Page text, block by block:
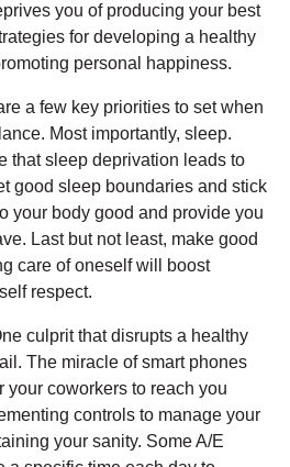
you of producing your best
for developing a healthy
personal happiness.
a few key priorities to set when
Most importantly, sleep.
that sleep deprivation leads to
good sleep boundaries and stick
your body good and provide you
Last but not least, make good
care of oneself will boost
respect.
culprit that disrupts a healthy
The miracle of smart phones
your coworkers to reach you
controls to manage your
your sanity. Some A/E